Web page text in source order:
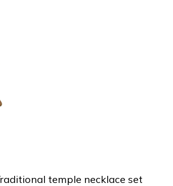
temple necklace set